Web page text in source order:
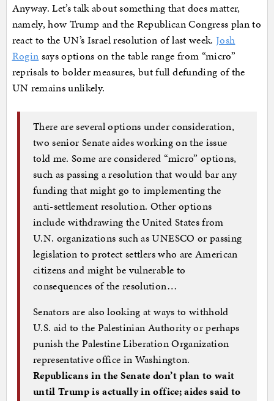
Anyway. Let’s talk about something that does matter,
namely, how Trump and the Republican Congress plan to
react to the UN’s Israel resolution of last week.Josh
Rogin says options on the table range from “micro”
reprisals to bolder measures, but full defunding of the
UN remains unlikely.
There are several options under consideration,
two senior Senate aides working on the issue
told me. Some are considered “micro” options,
such as passing a resolution that would bar any
funding that might go to implementing the
anti-settlement resolution. Other options
include withdrawing the United States from
U.N. organizations such as UNESCO or passing
legislation to protect settlers who are American
citizens and might be vulnerable to
consequences of the resolution…
Senators are also looking at ways to withhold
U.S. aid to the Palestinian Authority or perhaps
punish the Palestine Liberation Organization
representative office in Washington.
Republicans in the Senate don’t plan to wait
until Trump is actually in office; aides said to